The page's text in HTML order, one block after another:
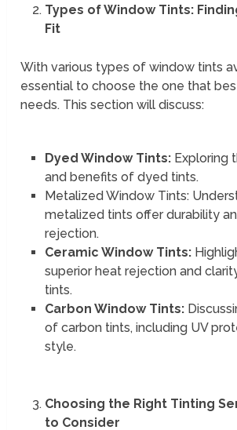
Types of Window Tints:
Fit
With various types of window tints
essential to choose the one that
needs. This section will discuss:
Dyed Window Tints:Exploring
and benefits of dyed tints.
Metalized Window Tints:
metalized tints offer durability
rejection.
Ceramic Window Tints:
superior heat rejection and
tints.
Carbon Window Tints:
of carbon tints, including UV
style.
Choosing the Right Tinting
to Consider